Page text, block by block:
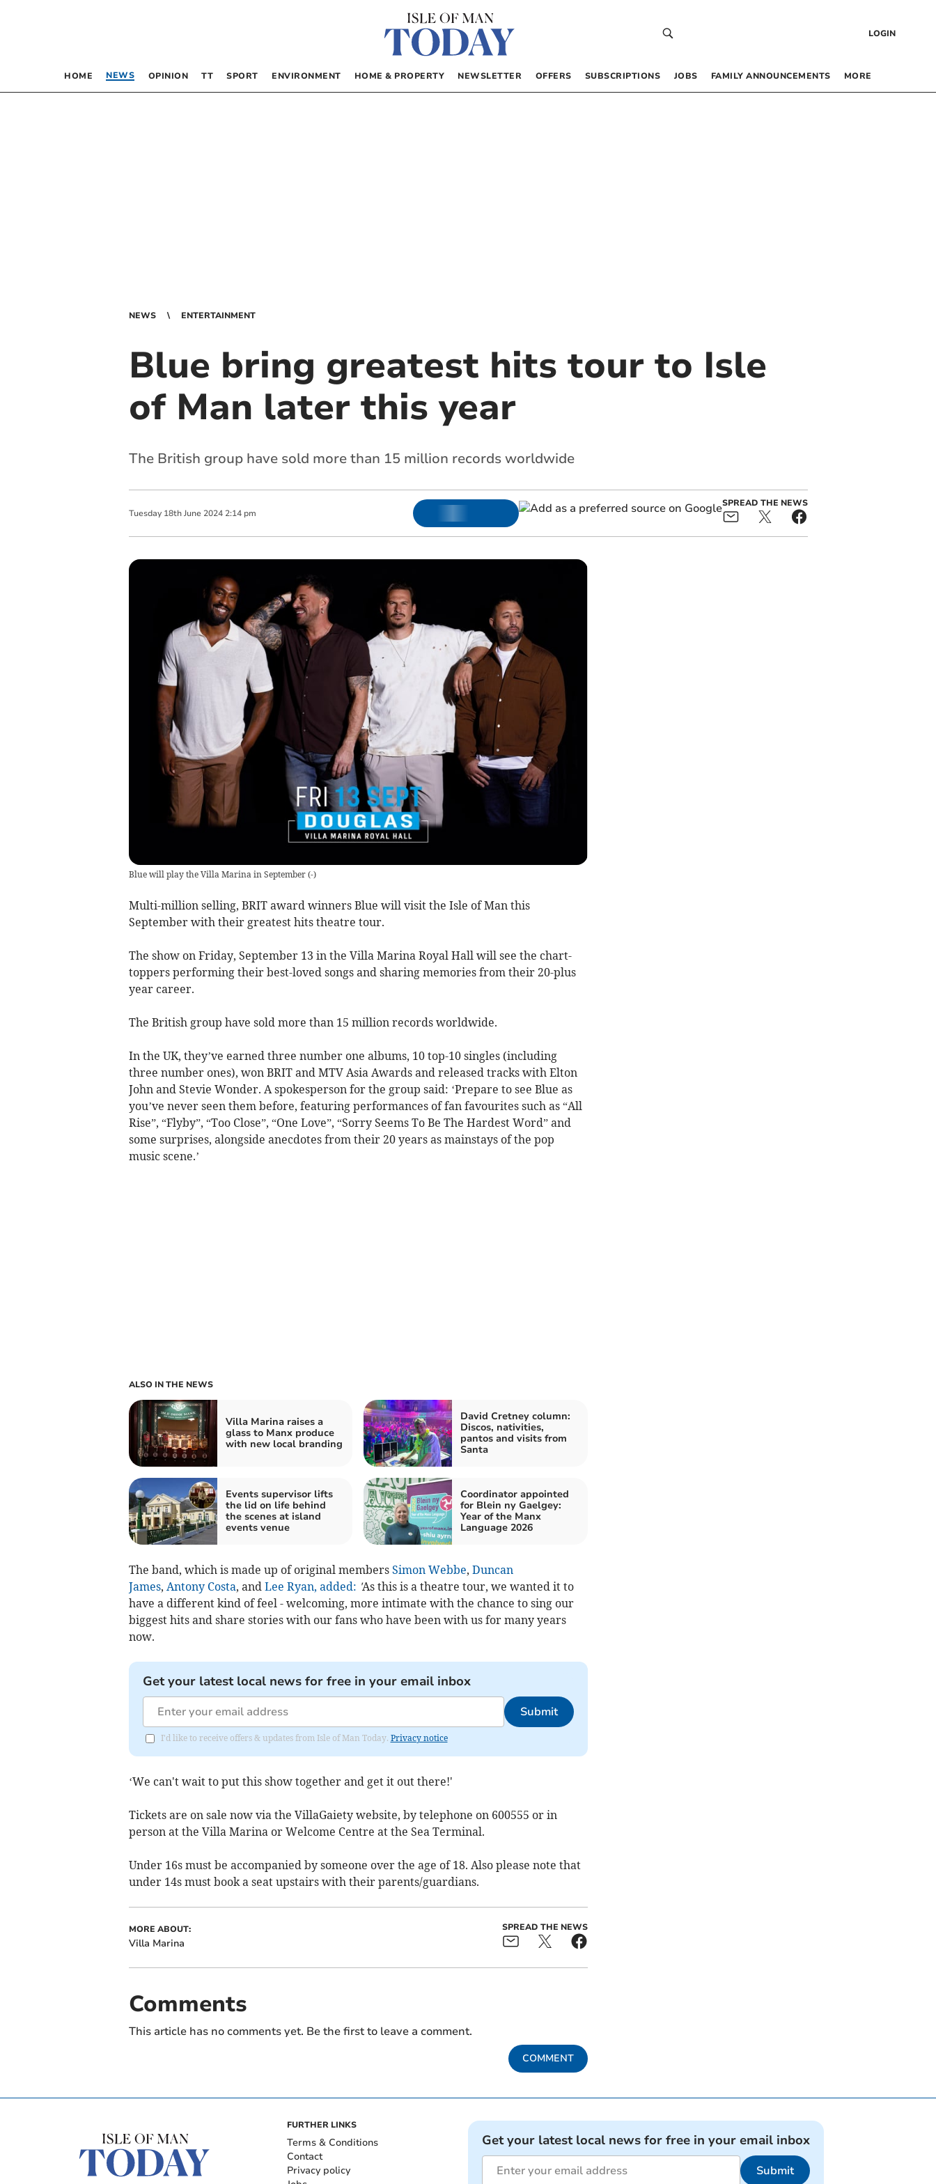
LOGIN
HOME NEWS OPINION TT SPORT ENVIRONMENT HOME & PROPERTY NEWSLETTER OFFERS SUBSCRIPTIONS JOBS FAMILY ANNOUNCEMENTS MORE
NEWS ENTERTAINMENT
Blue bring greatest hits tour to Isle
of Man later this year
The British group have sold more than 15 million records worldwide
Tuesday 18th June 2024 2:14 pm
SPREAD THE NEWS
Blue will play the Villa Marina in September(-)
Multi-million selling, BRIT award winners Blue will visit the Isle of Man this
September with their greatest hits theatre tour.
The show on Friday, September 13 in the Villa Marina Royal Hall will see the chart-
toppers performing their best-loved songs and sharing memories from their 20-plus
year career.
The British group have sold more than 15 million records worldwide.
In the UK, they’ve earned three number one albums, 10 top-10 singles (including
three number ones), won BRIT and MTV Asia Awards and released tracks with Elton
John and Stevie Wonder. A spokesperson for the group said: ‘Prepare to see Blue as
you’ve never seen them before, featuring performances of fan favourites such as “All
Rise”, “Flyby”, “Too Close”, “One Love”, “Sorry Seems To Be The Hardest Word” and
some surprises, alongside anecdotes from their 20 years as mainstays of the pop
music scene.’
ALSO IN THE NEWS
Villa Marina raises a
glass to Manx produce
with new local branding
David Cretney column:
Discos, nativities,
pantos and visits from
Santa
Events supervisor lifts
the lid on life behind
the scenes at island
events venue
Coordinator appointed
for Blein ny Gaelgey:
Year of the Manx
Language 2026
The band, which is made up of original members Simon Webbe, Duncan
James, Antony Costa, and Lee Ryan, added: 'As this is a theatre tour, we wanted it to
have a different kind of feel - welcoming, more intimate with the chance to sing our
biggest hits and share stories with our fans who have been with us for many years
now.
Get your latest local news for free in your email inbox
Submit
I'd like to receive offers & updates from Isle of Man Today. Privacy notice
‘We can't wait to put this show together and get it out there!'
Tickets are on sale now via the VillaGaiety website, by telephone on 600555 or in
person at the Villa Marina or Welcome Centre at the Sea Terminal.
Under 16s must be accompanied by someone over the age of 18. Also please note that
under 14s must book a seat upstairs with their parents/guardians.
MORE ABOUT:
Villa Marina
SPREAD THE NEWS
Comments
This article has no comments yet. Be the first to leave a comment.
COMMENT
FURTHER LINKS
Terms & Conditions
Contact
Privacy policy
Get your latest local news for free in your email inbox
Submit